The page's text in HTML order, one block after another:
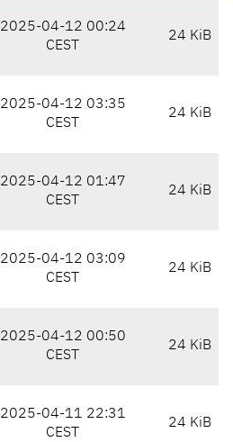
2025-04-12 00:24
CEST
24 KiB
2025-04-12 03:35
CEST
24 KiB
2025-04-12 01:47
CEST
24 KiB
2025-04-12 03:09
CEST
24 KiB
2025-04-12 00:50
CEST
24 KiB
2025-04-11 22:31
CEST
24 KiB